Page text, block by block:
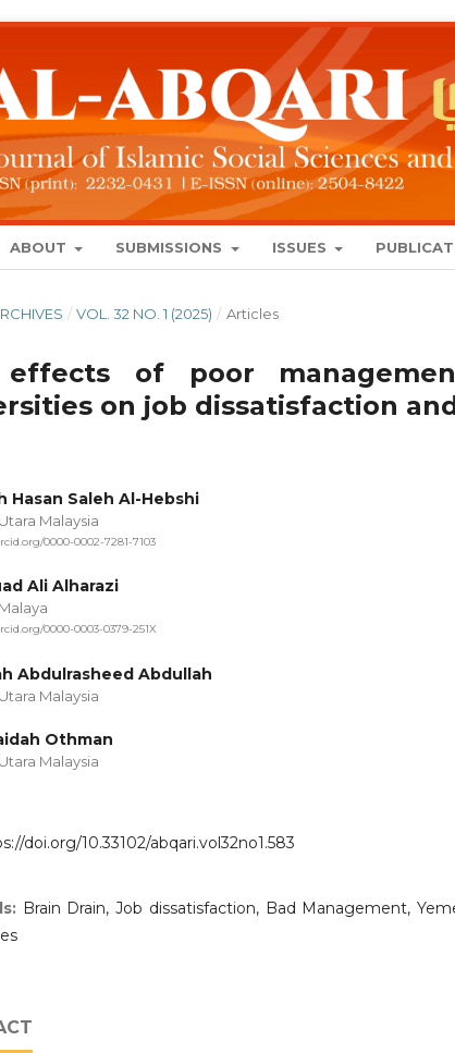
ABOUT SUBMISSIONS ISSUES
/ VOL. 32 NO. 1 (2025) / Articles
of poor
on job dissatisfaction
Hasan Saleh Al-Hebshi‬‏
Malaysia
0000-0002-7281-7103
Ali Alharazi
0000-0003-0379-251X
Abdulrasheed Abdullah
Malaysia
Othman
Malaysia
doi.org/10.33102/abqari.vol32no1.583
Brain Drain, Job dissatisfaction, Bad Management,